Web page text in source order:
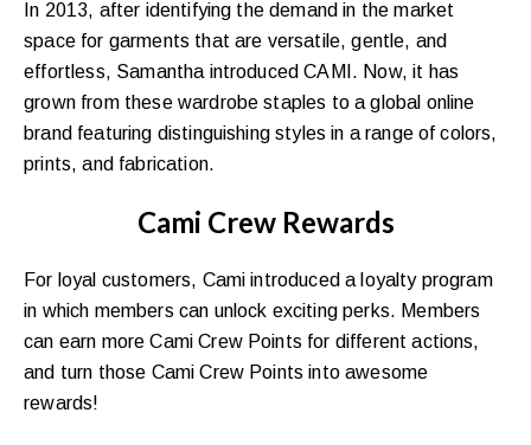
In 2013, after identifying the demand in the market
space for garments that are versatile, gentle, and
effortless, Samantha introduced CAMI. Now, it has
grown from these wardrobe staples to a global online
brand featuring distinguishing styles in a range of colors,
prints, and fabrication.
Cami Crew Rewards
For loyal customers, Cami introduced a loyalty program
in which members can unlock exciting perks. Members
can earn more Cami Crew Points for different actions,
and turn those Cami Crew Points into awesome
rewards!